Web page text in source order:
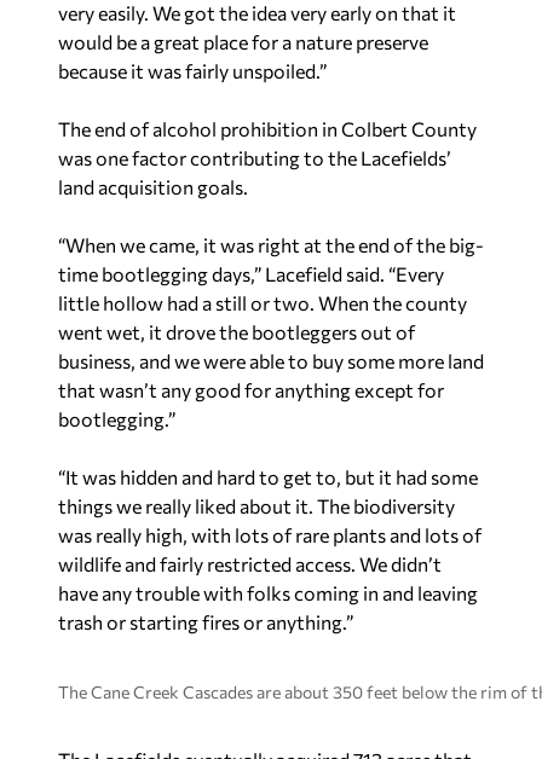
very easily. We got the idea very early on that it
would be a great place for a nature preserve
because it was fairly unspoiled.”
The end of alcohol prohibition in Colbert County
was one factor contributing to the Lacefields’
land acquisition goals.
“When we came, it was right at the end of the big-
time bootlegging days,” Lacefield said. “Every
little hollow had a still or two. When the county
went wet, it drove the bootleggers out of
business, and we were able to buy some more land
that wasn’t any good for anything except for
bootlegging.”
“It was hidden and hard to get to, but it had some
things we really liked about it. The biodiversity
was really high, with lots of rare plants and lots of
wildlife and fairly restricted access. We didn’t
have any trouble with folks coming in and leaving
trash or starting fires or anything.”
The Cane Creek Cascades are about 350 feet below the rim of